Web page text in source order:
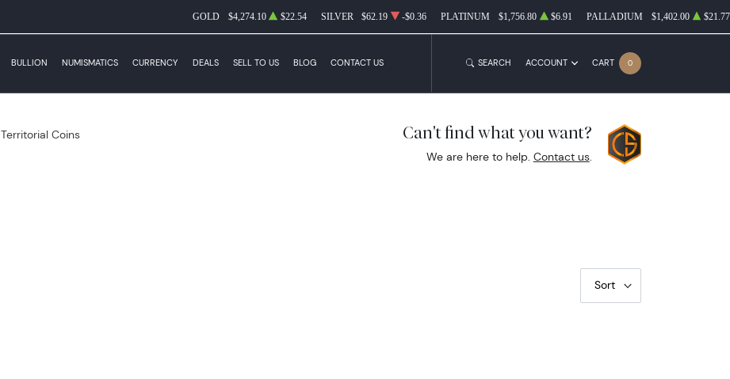
GOLD $4,274.10 $22.54 SILVER $62.19 -$0.36 PLATINUM $1,756.80 $6.91 PALLADIUM $1,402.00 $21.77
BULLION NUMISMATICS CURRENCY DEALS SELL TO US BLOG CONTACT US SEARCH ACCOUNT CART 0
Territorial Coins Can't find what you want?
We are here to help. Contact us.
Sort